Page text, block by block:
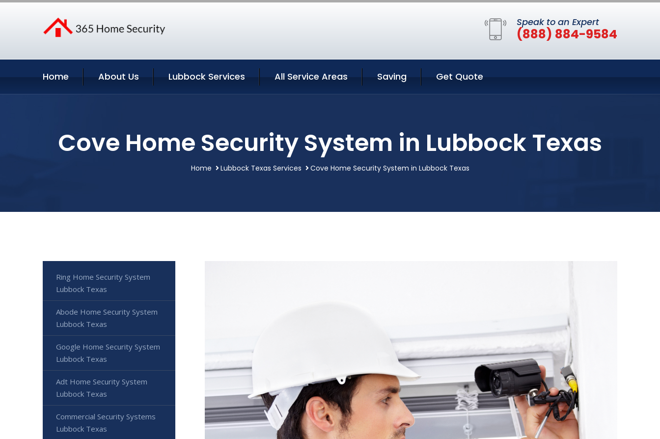
Speak to an Expert
(888) 884-9584
Home About Us Lubbock Services All Service Areas Saving Get Quote
Cove Home Security System in Lubbock Texas
Home Lubbock Texas Services Cove Home Security System in Lubbock Texas
Ring Home Security System
Lubbock Texas
Abode Home Security System
Lubbock Texas
Google Home Security System
Lubbock Texas
Adt Home Security System
Lubbock Texas
Commercial Security Systems
Lubbock Texas